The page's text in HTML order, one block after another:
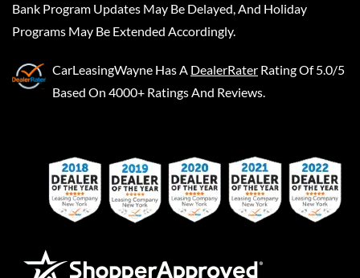
Bank Program Updates May Be Delayed, And Holiday
Programs May Be Extended Accordingly.
CarLeasingWayne Has A DealerRater Rating Of 5.0/5
Based On 4000+ Ratings And Reviews.